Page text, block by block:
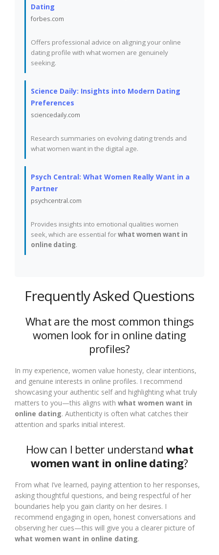
Dating
forbes.com
Offers professional advice on aligning your online
dating profile with what women are genuinely
seeking.
Science Daily: Insights into Modern Dating
Preferences
sciencedaily.com
Research summaries on evolving dating trends and
what women want in the digital age.
Psych Central: What Women Really Want in a
Partner
psychcentral.com
Provides insights into emotional qualities women
seek, which are essential forwhat women want in
online dating.
Frequently Asked Questions
What are the most common things
women look for in online dating
profiles?
In my experience, women value honesty, clear intentions,
and genuine interests in online profiles. I recommend
showcasing your authentic self and highlighting what truly
matters to you—this aligns with what women want in
online dating. Authenticity is often what catches their
attention and sparks initial interest.
How can I better understand what
women want in online dating?
From what I’ve learned, paying attention to her responses,
asking thoughtful questions, and being respectful of her
boundaries help you gain clarity on her desires. I
recommend engaging in open, honest conversations and
observing her cues—this will give you a clearer picture of
what women want in online dating.